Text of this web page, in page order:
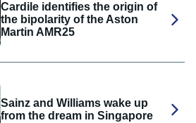
Cardile identifies the origin of
the bipolarity of the Aston
Martin AMR25
Sainz and Williams wake up
from the dream in Singapore